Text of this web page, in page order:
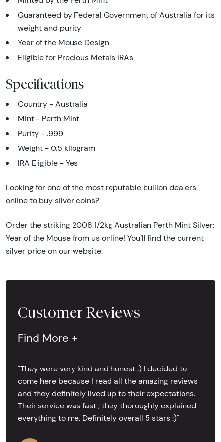
Guaranteed by Federal Government of Australia for its
weight and purity
Year of the Mouse Design
Eligible for Precious Metals IRAs
Specifications
Country - Australia
Mint - Perth Mint
Purity - .999
Weight - 0.5 kilogram
IRA Eligible - Yes
Looking for one of the most reputable bullion dealers
online to buy silver coins?
Order the striking 2008 1/2kg Australian Perth Mint Silver:
Year of the Mouse from us online! You’ll find the current
silver price on our website.
Customer Reviews
Find More +
"They were very kind and honest :) I decided to
come here because I read all the amazing reviews
and they definitely lived up to their expectations.
Their service was fast , they thoroughly explained
everything to me. Definitely overall 5 stars :)"